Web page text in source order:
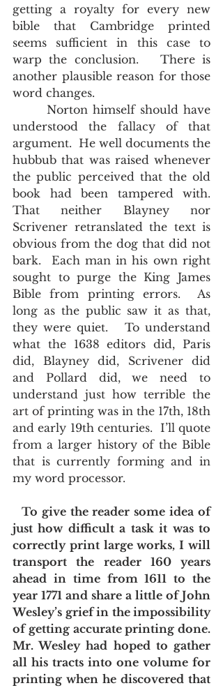
getting a royalty for every new
bible that Cambridge printed
seems sufficient in this case to
warp the conclusion.   There is
another plausible reason for those
word changes.
understood the fallacy of that
argument.  He well documents the
hubbub that was raised whenever
the public perceived that the old
book had been tampered with.
That neither Blayney nor
Scrivener retranslated the text is
obvious from the dog that did not
bark.  Each man in his own right
sought to purge the King James
Bible from printing errors.  As
long as the public saw it as that,
they were quiet.   To understand
what the 1638 editors did, Paris
did, Blayney did, Scrivener did
and Pollard did, we need to
understand just how terrible the
art of printing was in the 17th, 18th
and early 19th centuries.  I’ll quote
from a larger history of the Bible
that is currently forming and in
my word processor.
To give the reader some idea of
just how difficult a task it was to
correctly print large works, I will
transport the reader 160 years
ahead in time from 1611 to the
year 1771 and share a little of John
Wesley’s grief in the impossibility
of getting accurate printing done.
Mr. Wesley had hoped to gather
all his tracts into one volume for
printing when he discovered that